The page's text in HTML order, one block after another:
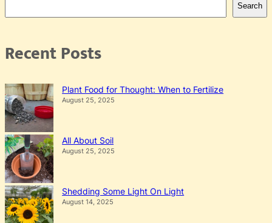
Search
Recent Posts
Plant Food for Thought: When to Fertilize
August 25, 2025
All About Soil
August 25, 2025
Shedding Some Light On Light
August 14, 2025